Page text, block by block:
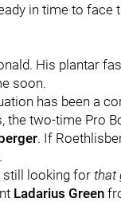
in time to
His plantar
soon.
has been a
the two-time Pro
. If
.
still looking forthat
Ladarius Green